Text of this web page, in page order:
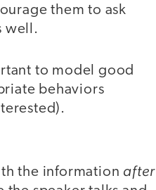
them to ask
well.
to model good
behaviors
the information after